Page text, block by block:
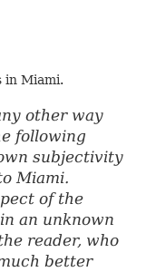
in Miami.
other way
following
subjectivity
Miami.
of the
an unknown
reader, who
better